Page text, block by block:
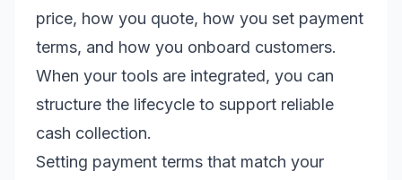
price, how you quote, how you set payment
terms, and how you onboard customers.
When your tools are integrated, you can
structure the lifecycle to support reliable
cash collection.
Setting payment terms that match your